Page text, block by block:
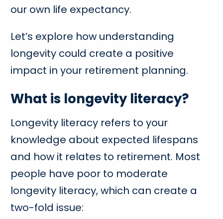
our own life expectancy.
Let’s explore how understanding
longevity could create a positive
impact in your retirement planning.
What is longevity literacy?
Longevity literacy refers to your
knowledge about expected lifespans
and how it relates to retirement. Most
people have poor to moderate
longevity literacy, which can create a
two-fold issue: